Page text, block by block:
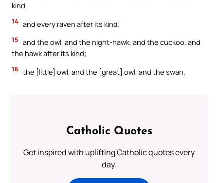
kind,
14 and every raven after its kind;
15 and the owl, and the night-hawk, and the cuckoo, and
the hawk after its kind;
16 the [little] owl, and the [great] owl, and the swan,
Catholic Quotes
Get inspired with uplifting Catholic quotes every
day.